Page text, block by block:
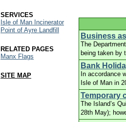
Business
The
being taken by
Bank
In accordance
Isle of Man in
Temporary
The Island’s
28th May);
SERVICES
Isle of Man Incinerator
Point of Ayre Landfill
RELATED PAGES
Manx Flags
SITE MAP